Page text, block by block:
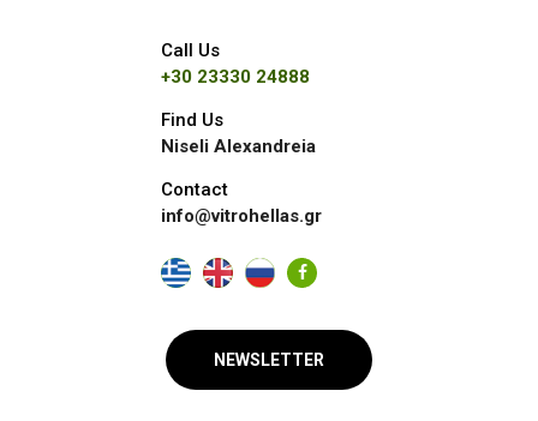
Call Us
+30 23330 24888
Find Us
Niseli Alexandreia
Contact
info@vitrohellas.gr
NEWSLETTER